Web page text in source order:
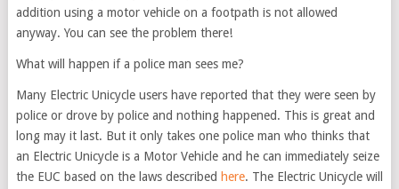
addition using a motor vehicle on a footpath is not allowed
anyway. You can see the problem there!
What will happen if a police man sees me?
Many Electric Unicycle users have reported that they were seen by
police or drove by police and nothing happened. This is great and
long may it last. But it only takes one police man who thinks that
an Electric Unicycle is a Motor Vehicle and he can immediately seize
the EUC based on the laws described here. The Electric Unicycle will